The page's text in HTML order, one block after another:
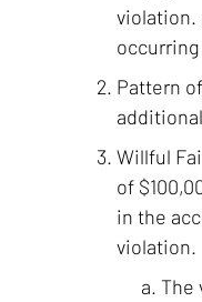
violation.
Pattern
Willful
of
in the
violation.
The